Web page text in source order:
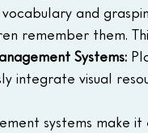
and
remember them.
Systems:
integrate visual
systems make